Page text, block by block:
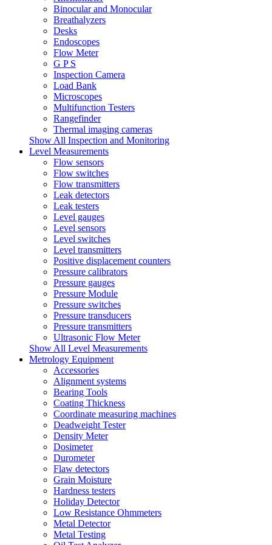
Binocular and Monocular
Breathalyzers
Desks
Endoscopes
Flow Meter
G P S
Inspection Camera
Load Bank
Microscopes
Multifunction Testers
Rangefinder
Thermal imaging cameras
Show All Inspection and Monitoring
Level Measurements
Flow sensors
Flow switches
Flow transmitters
Leak detectors
Leak testers
Level gauges
Level sensors
Level switches
Level transmitters
Positive displacement counters
Pressure calibrators
Pressure gauges
Pressure Module
Pressure switches
Pressure transducers
Pressure transmitters
Ultrasonic Flow Meter
Show All Level Measurements
Metrology Equipment
Accessories
Alignment systems
Bearing Tools
Coating Thickness
Coordinate measuring machines
Deadweight Tester
Density Meter
Dosimeter
Durometer
Flaw detectors
Grain Moisture
Hardness testers
Holiday Detector
Low Resistance Ohmmeters
Metal Detector
Metal Testing